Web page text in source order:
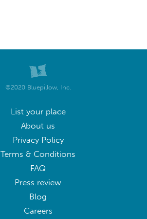
©2020 Bluepillow, Inc.
List your place
About us
Privacy Policy
Terms & Conditions
FAQ
Press review
Blog
Careers